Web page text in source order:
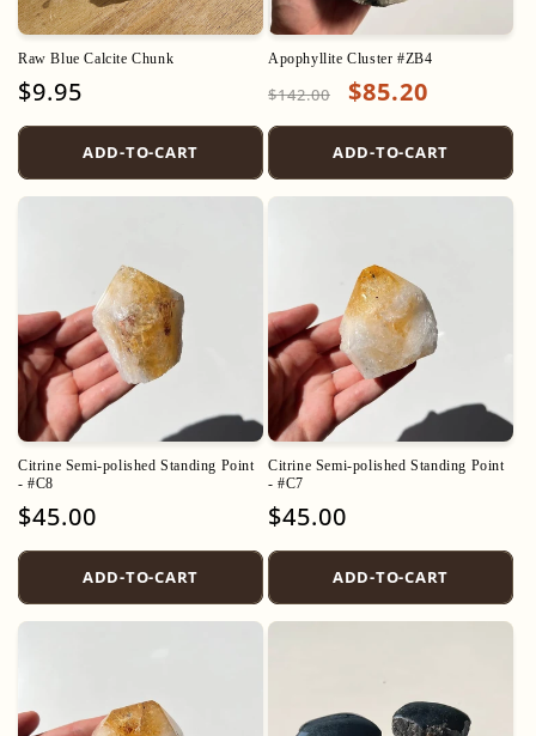
o
n
:
Raw Blue Calcite Chunk
Regular
$9.95
ADD-TO-CART
Apophyllite Cluster #ZB4
Regular
$142.00
Sale
$85.20
ADD-TO-CART
Citrine Semi-polished Standing Point
- #C8
Regular
$45.00
ADD-TO-CART
Citrine Semi-polished Standing Point
- #C7
Regular
$45.00
ADD-TO-CART